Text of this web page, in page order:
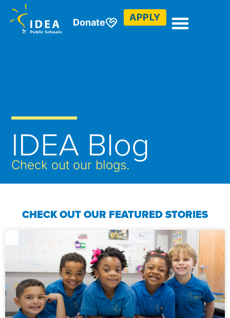
Donate APPLY
IDEA Blog
Check out our blogs.
CHECK OUT OUR FEATURED STORIES